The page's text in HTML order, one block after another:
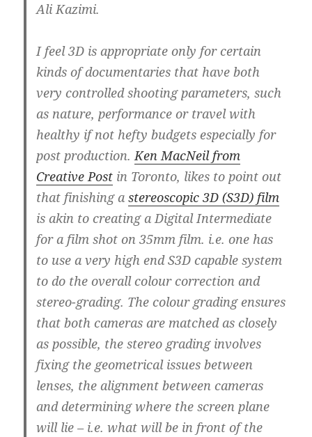
Ali Kazimi.
I feel 3D is appropriate only for certain
kinds of documentaries that have both
very controlled shooting parameters, such
as nature, performance or travel with
healthy if not hefty budgets especially for
post production.Ken MacNeil from
Creative Post in Toronto, likes to point out
that finishing astereoscopic 3D (S3D) film
is akin to creating a Digital Intermediate
for a film shot on 35mm film. i.e. one has
to use a very high end S3D capable system
to do the overall colour correction and
stereo-grading. The colour grading ensures
that both cameras are matched as closely
as possible, the stereo grading involves
fixing the geometrical issues between
lenses, the alignment between cameras
and determining where the screen plane
will lie – i.e. what will be in front of the